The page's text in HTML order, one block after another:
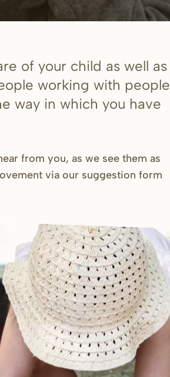
of your child as well as
working with people
way in which you have
from you, as we see them as
via our suggestion form